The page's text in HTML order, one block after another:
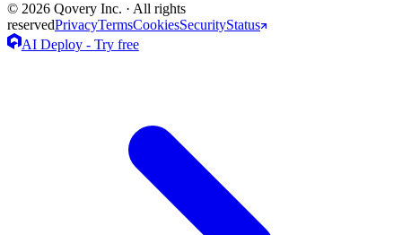
© 2026 Qovery Inc. · All rights
reservedPrivacyTermsCookiesSecurityStatus
AI Deploy - Try free